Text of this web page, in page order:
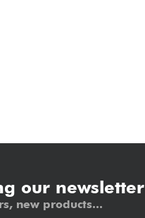
our newsletter
new products...